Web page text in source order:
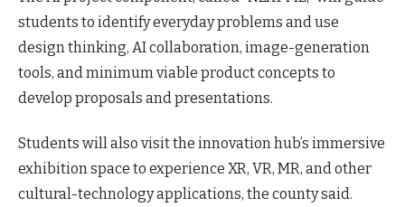
students to identify everyday problems and use
design thinking, AI collaboration, image-generation
tools, and minimum viable product concepts to
develop proposals and presentations.
Students will also visit the innovation hub’s immersive
exhibition space to experience XR, VR, MR, and other
cultural-technology applications, the county said.